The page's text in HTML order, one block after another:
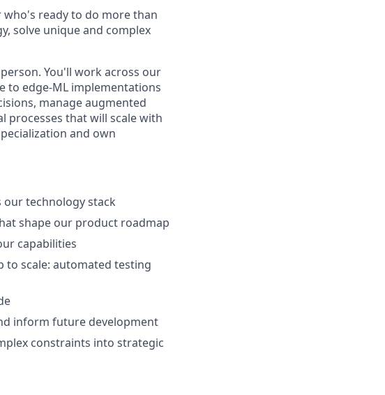
ready to do more than
solve unique and complex
You'll work across our
edge-ML implementations
manage augmented
processes that will scale with
and own
technology stack
shape our product roadmap
capabilities
to scale: automated testing
inform future development
constraints into strategic